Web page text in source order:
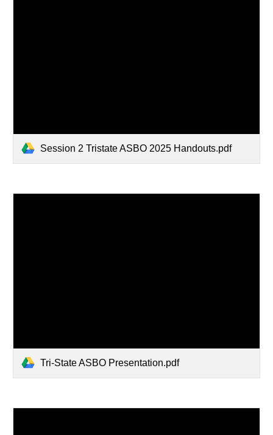
Session 2 Tristate ASBO 2025 Handouts.pdf
Tri-State ASBO Presentation.pdf